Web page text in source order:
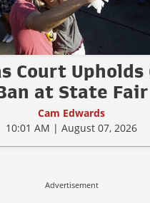
Court Upholds
at State Fair
Cam Edwards
10:01 AM | August 07, 2026
Advertisement